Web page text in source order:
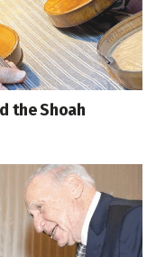
the Shoah